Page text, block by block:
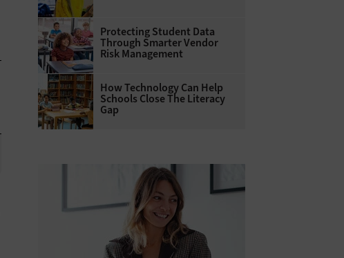
Protecting Student Data
Through Smarter Vendor
Risk Management
How Technology Can Help
Schools Close The Literacy
Gap